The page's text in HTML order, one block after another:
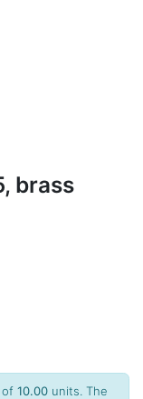
brass
of 10.00 units. The